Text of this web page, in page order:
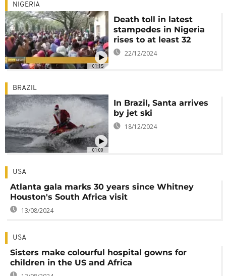
01:15
NIGERIA
Death toll in latest
stampedes in Nigeria
rises to at least 32
22/12/2024
01:00
BRAZIL
In Brazil, Santa arrives
by jet ski
18/12/2024
USA
Atlanta gala marks 30 years since Whitney
Houston's South Africa visit
13/08/2024
USA
Sisters make colourful hospital gowns for
children in the US and Africa